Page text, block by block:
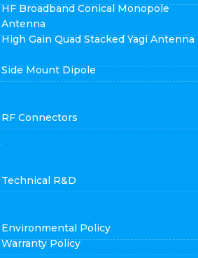
HF Broadband Conical Monopole
Antenna
High Gain Quad Stacked Yagi Antenna
Side Mount Dipole
RF Connectors
Technical R&D
Environmental Policy
Warranty Policy